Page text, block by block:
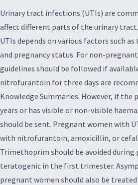
Urinary tract infections (UTIs) are
affect different parts of the urinary
UTIs depends on various factors such
and pregnancy status. For non-
guidelines should be followed if
nitrofurantoin for three days are
Knowledge Summaries. However, if the
years or has visible or non-visible
should be sent. Pregnant women with
with nitrofurantoin, amoxicillin, or
Trimethoprim should be avoided during
teratogenic in the first trimester.
pregnant women should also be